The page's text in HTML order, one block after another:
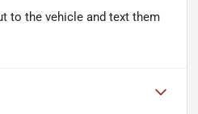
to the vehicle and text them